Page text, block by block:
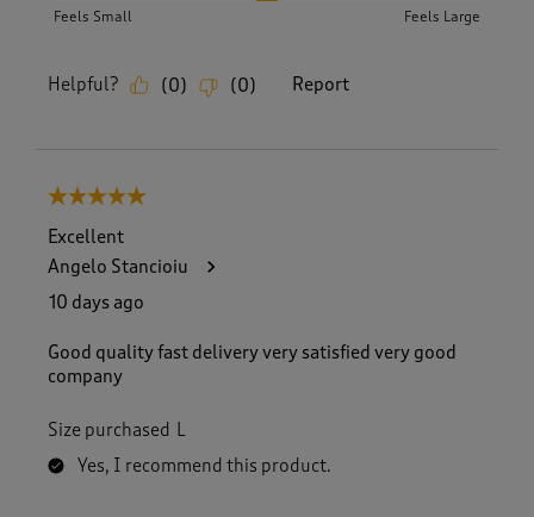
Feels Small Feels Large
Helpful? (0) (0) Report
5 out of 5 stars.
Excellent
Angelo Stancioiu
10 days ago
Good quality fast delivery very satisfied very good
company
Size purchased L
Yes, I recommend this product.